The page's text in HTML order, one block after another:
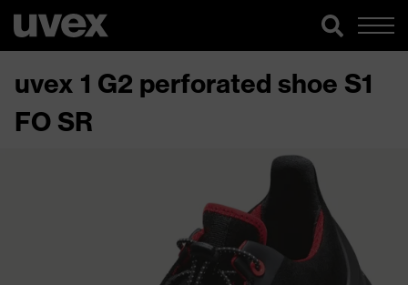
uvex 1 G2 perforated shoe S1
FO SR